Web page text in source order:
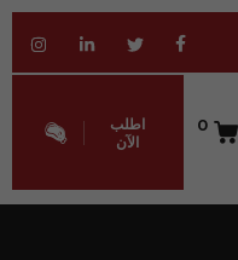
0
اطلب
الآن